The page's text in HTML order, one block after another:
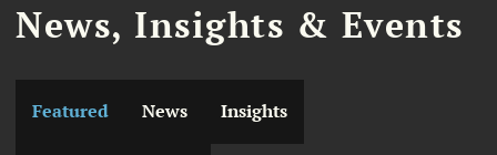
News, Insights & Events
Featured News Insights